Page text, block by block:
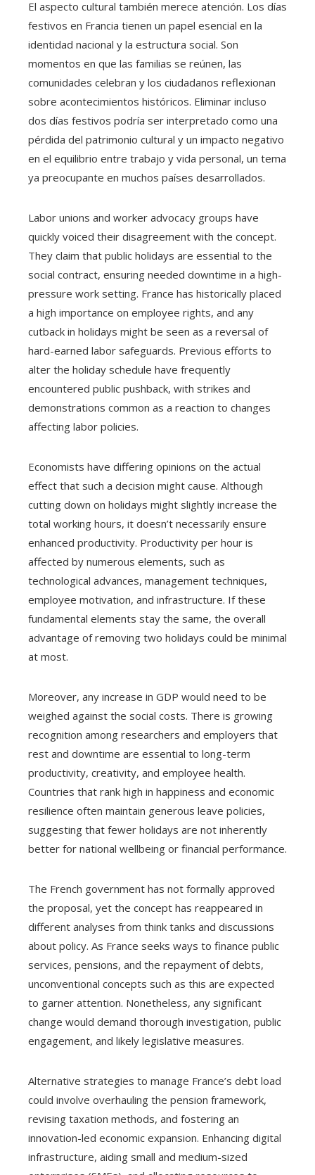
El aspecto cultural también merece atención. Los días
festivos en Francia tienen un papel esencial en la
identidad nacional y la estructura social. Son
momentos en que las familias se reúnen, las
comunidades celebran y los ciudadanos reflexionan
sobre acontecimientos históricos. Eliminar incluso
dos días festivos podría ser interpretado como una
pérdida del patrimonio cultural y un impacto negativo
en el equilibrio entre trabajo y vida personal, un tema
ya preocupante en muchos países desarrollados.
Labor unions and worker advocacy groups have
quickly voiced their disagreement with the concept.
They claim that public holidays are essential to the
social contract, ensuring needed downtime in a high-
pressure work setting. France has historically placed
a high importance on employee rights, and any
cutback in holidays might be seen as a reversal of
hard-earned labor safeguards. Previous efforts to
alter the holiday schedule have frequently
encountered public pushback, with strikes and
demonstrations common as a reaction to changes
affecting labor policies.
Economists have differing opinions on the actual
effect that such a decision might cause. Although
cutting down on holidays might slightly increase the
total working hours, it doesn’t necessarily ensure
enhanced productivity. Productivity per hour is
affected by numerous elements, such as
technological advances, management techniques,
employee motivation, and infrastructure. If these
fundamental elements stay the same, the overall
advantage of removing two holidays could be minimal
at most.
Moreover, any increase in GDP would need to be
weighed against the social costs. There is growing
recognition among researchers and employers that
rest and downtime are essential to long-term
productivity, creativity, and employee health.
Countries that rank high in happiness and economic
resilience often maintain generous leave policies,
suggesting that fewer holidays are not inherently
better for national wellbeing or financial performance.
The French government has not formally approved
the proposal, yet the concept has reappeared in
different analyses from think tanks and discussions
about policy. As France seeks ways to finance public
services, pensions, and the repayment of debts,
unconventional concepts such as this are expected
to garner attention. Nonetheless, any significant
change would demand thorough investigation, public
engagement, and likely legislative measures.
Alternative strategies to manage France’s debt load
could involve overhauling the pension framework,
revising taxation methods, and fostering an
innovation-led economic expansion. Enhancing digital
infrastructure, aiding small and medium-sized